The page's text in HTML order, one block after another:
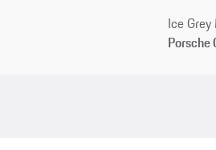
Ice
Porsche